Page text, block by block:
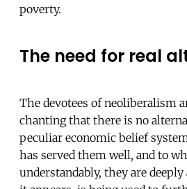
poverty.
The need for real
The devotees of neoliberalism
chanting that there is no
peculiar economic belief
has served them well, and to
understandably, they are